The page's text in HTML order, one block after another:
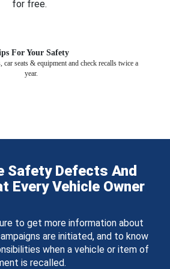
for free.
For Your Safety
seats & equipment and check recalls twice a
year.
Safety Defects And
Every Vehicle Owner
to get more information about
are initiated, and to know
when a vehicle or item of
is recalled.